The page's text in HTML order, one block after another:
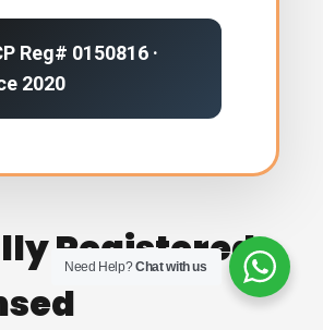
Reg# 0150816 ·
2020
Registered
Need Help?Chat with us